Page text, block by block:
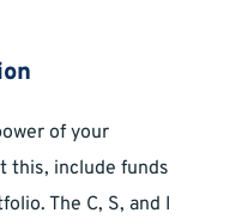
of your
this, include funds
The C, S, and I